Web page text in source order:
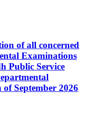
of all concerned
Examinations
Public Service
September 2026